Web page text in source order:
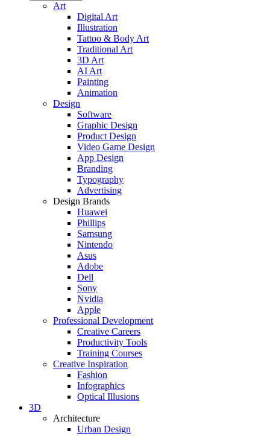
Art
Digital Art
Illustration
Tattoo & Body Art
Traditional Art
3D Art
AI Art
Painting
Animation
Design
Software
Graphic Design
Product Design
Video Game Design
App Design
Branding
Typography
Advertising
Design Brands
Huawei
Phillips
Samsung
Nintendo
Asus
Adobe
Dell
Sony
Nvidia
Apple
Professional Development
Creative Careers
Productivity Tools
Training Courses
Creative Inspiration
Fashion
Infographics
Optical Illusions
3D
Architecture
Urban Design